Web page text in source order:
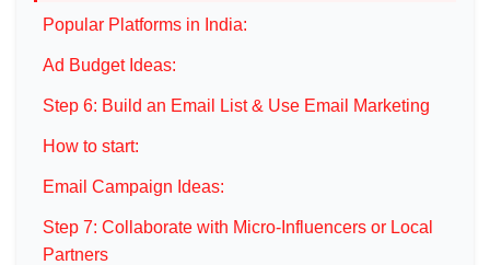
Popular Platforms in India:
Ad Budget Ideas:
Step 6: Build an Email List & Use Email Marketing
How to start:
Email Campaign Ideas:
Step 7: Collaborate with Micro-Influencers or Local
Partners